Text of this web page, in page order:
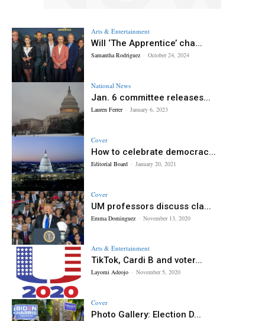
Arts & Entertainment
Will ‘The Apprentice’ cha...
Samantha Rodriguez - October 24, 2024
National News
Jan. 6 committee releases...
Lauren Ferrer - January 6, 2023
Cover
How to celebrate democrac...
Editorial Board - January 20, 2021
Cover
UM professors discuss cla...
Emma Dominguez - November 13, 2020
Arts & Entertainment
TikTok, Cardi B and voter...
Layomi Adeojo - November 5, 2020
Cover
Photo Gallery: Election D...